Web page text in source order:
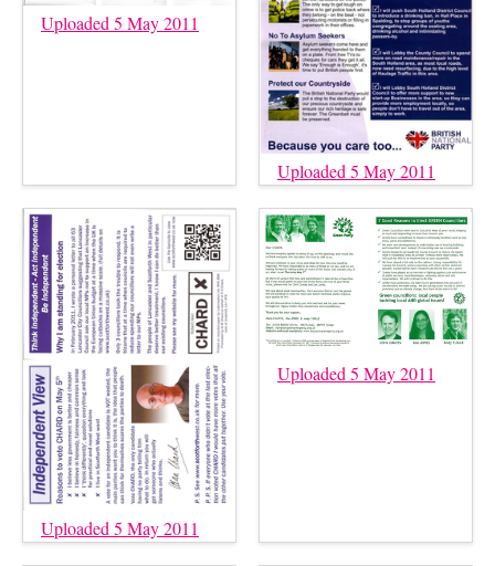
Uploaded 5 May 2011
Uploaded 5 May 2011
Uploaded 5 May 2011
Uploaded 5 May 2011